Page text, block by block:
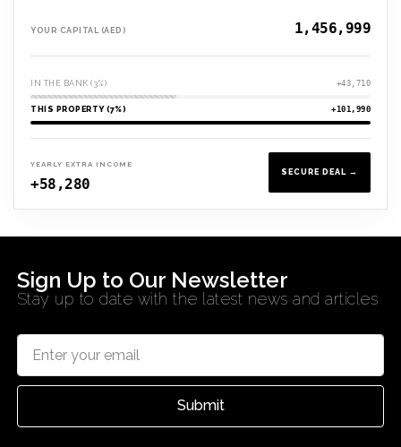
YOUR CAPITAL (AED)
IN THE BANK (3%) +43,710
THIS PROPERTY (7%) +101,990
YEARLY EXTRA INCOME
+58,280
SECURE DEAL →
Sign Up to Our Newsletter
Stay up to date with the latest news and articles
Submit